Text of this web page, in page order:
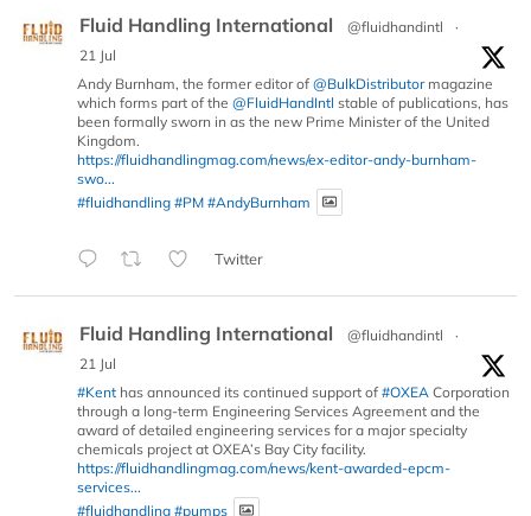
Fluid Handling International @fluidhandintl
·
21 Jul
Andy Burnham, the former editor of @BulkDistributormagazine
which forms part of the @FluidHandIntl stable of publications, has
been formally sworn in as the new Prime Minister of the United
Kingdom.
https://fluidhandlingmag.com/news/ex-editor-andy-burnham-
swo...
#fluidhandling #PM #AndyBurnham
Twitter
Fluid Handling International @fluidhandintl
·
21 Jul
#Kent has announced its continued support of #OXEA Corporation
through a long-term Engineering Services Agreement and the
award of detailed engineering services for a major specialty
chemicals project at OXEA’s Bay City facility.
https://fluidhandlingmag.com/news/kent-awarded-epcm-
services...
#fluidhandling #pumps